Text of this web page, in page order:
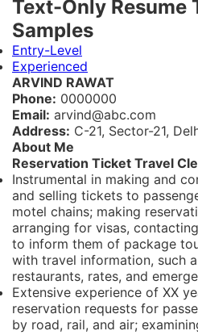
Text-Only Resume
Samples
Entry-Level
Experienced
ARVIND RAWAT
Phone: 0000000
Email: arvind@abc.com
Address: C-21, Sector-21,
About Me
Reservation Ticket Travel
Instrumental in making and
and selling tickets to
motel chains; making
arranging for visas,
to inform them of package
with travel information, such
restaurants, rates, and
Extensive experience of XX
reservation requests for
by road, rail, and air;